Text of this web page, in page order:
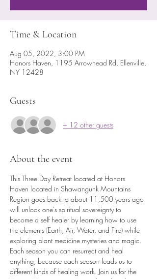
Time & Location
Aug 05, 2022, 3:00 PM
Honors Haven, 1195 Arrowhead Rd, Ellenville,
NY 12428
Guests
+ 12 other guests
About the event
This Three Day Retreat located at Honors
Haven located in Shawangunk Mountains
Region goes back to about 11,500 years ago
will unlock one's spiritual sovereignty to
become a self healer by learning how to use
the elements (Earth, Air, Water, and Fire) while
exploring plant medicine mysteries and magic.
Each season you can resurrect and heal
anything, because each season leads us to
different kinds of healing work. Join us for the